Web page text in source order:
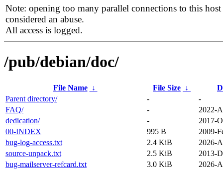
Note: opening too many parallel connections to this host
considered an abuse.
All access is logged.
/pub/debian/doc/
File Name ↓ File Size ↓
Parent directory/
-
-
FAQ/
-
2022-
dedication/
-
2017-
00-INDEX
995 B
2009-
bug-log-access.txt
2.4 KiB
2026-
source-unpack.txt
2.5 KiB
2013-
bug-mailserver-refcard.txt
3.0 KiB
2026-